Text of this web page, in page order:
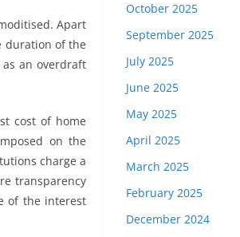
Apart
duration of the
an overdraft
cost of home
on the
charge a
transparency
of the interest
October 2025
September 2025
July 2025
June 2025
May 2025
April 2025
March 2025
February 2025
December 2024